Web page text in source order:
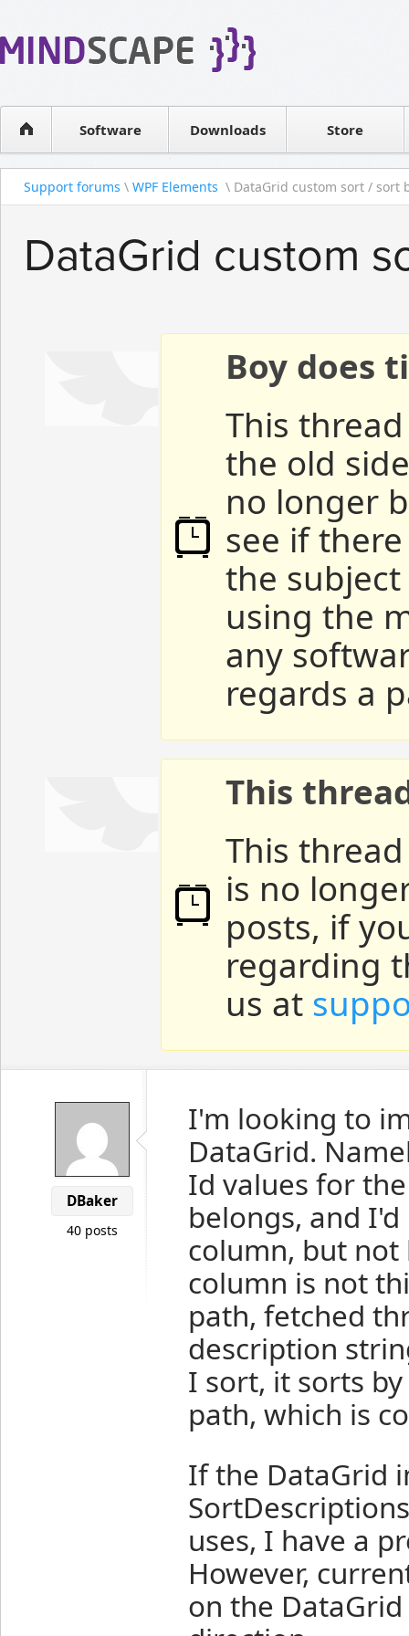
Software
WPF Diagrams
Visual Tools for SharePointDownloads Store
Contact sales
Support forums \ WPF Elements \ DataGrid custom sort / sort
DataGrid custom
Boy does
This
the old
no longer
see if
the
using the
any
regards a
This
This
is no
posts, if
regarding
us at
DBaker
40 posts
I'm looking to
DataGrid.
Id values for
belongs, and
column, but not
column is not
path, fetched
description
I sort, it sorts
path, which is
If the DataGrid
uses, I have a
However,
on the